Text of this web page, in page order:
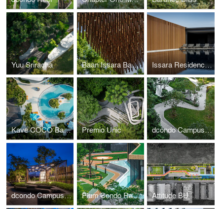
Yuu Sriracha Baan Issara Bang Na Issara Residence Rama 9
Kave COCO Bangsaen Premio Unic dcondo Campus Hideaway
dcondo Campus Kamphaengsaen Plum Condo Rangsit Alive 1, 2 Attitude BU